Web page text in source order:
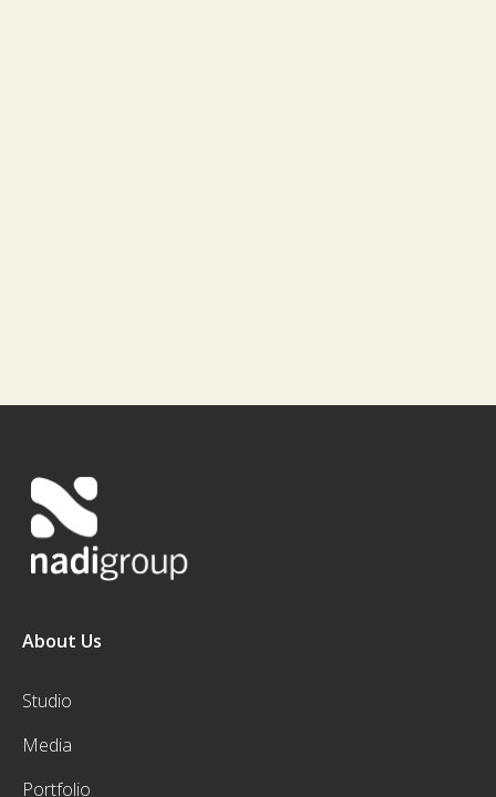
About Us
Studio
Media
Portfolio